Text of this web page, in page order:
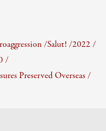
/Salut! /2022 /
/
Preserved Overseas /